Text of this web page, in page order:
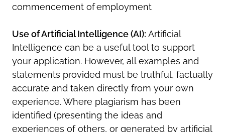
commencement of employment
Use of Artificial Intelligence (AI): Artificial
Intelligence can be a useful tool to support
your application. However, all examples and
statements provided must be truthful, factually
accurate and taken directly from your own
experience. Where plagiarism has been
identified (presenting the ideas and
experiences of others, or generated by artificial